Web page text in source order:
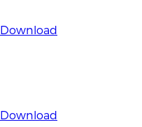
Download
Download